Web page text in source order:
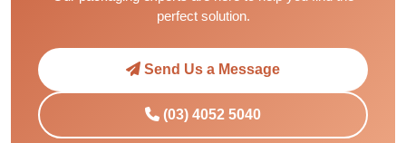
perfect solution.
Send Us a Message
(03) 4052 5040